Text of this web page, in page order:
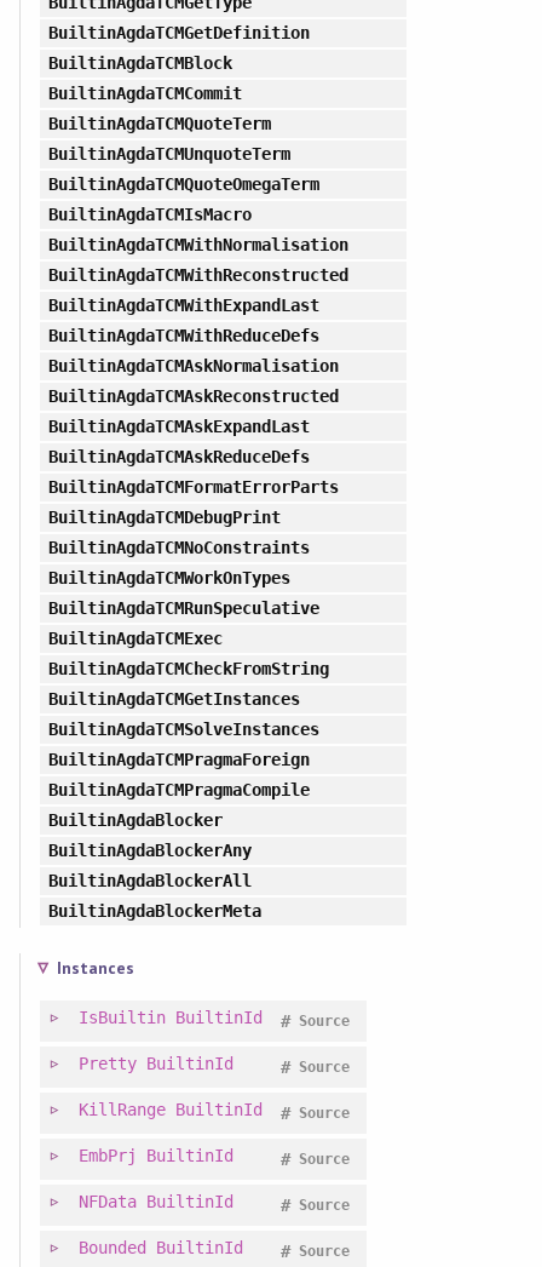
BuiltinAgdaTCMGetDefinition
BuiltinAgdaTCMBlock
BuiltinAgdaTCMCommit
BuiltinAgdaTCMQuoteTerm
BuiltinAgdaTCMUnquoteTerm
BuiltinAgdaTCMQuoteOmegaTerm
BuiltinAgdaTCMIsMacro
BuiltinAgdaTCMWithNormalisation
BuiltinAgdaTCMWithReconstructed
BuiltinAgdaTCMWithExpandLast
BuiltinAgdaTCMWithReduceDefs
BuiltinAgdaTCMAskNormalisation
BuiltinAgdaTCMAskReconstructed
BuiltinAgdaTCMAskExpandLast
BuiltinAgdaTCMAskReduceDefs
BuiltinAgdaTCMFormatErrorParts
BuiltinAgdaTCMDebugPrint
BuiltinAgdaTCMNoConstraints
BuiltinAgdaTCMWorkOnTypes
BuiltinAgdaTCMRunSpeculative
BuiltinAgdaTCMExec
BuiltinAgdaTCMCheckFromString
BuiltinAgdaTCMGetInstances
BuiltinAgdaTCMSolveInstances
BuiltinAgdaTCMPragmaForeign
BuiltinAgdaTCMPragmaCompile
BuiltinAgdaBlocker
BuiltinAgdaBlockerAny
BuiltinAgdaBlockerAll
BuiltinAgdaBlockerMeta
Instances
IsBuiltin BuiltinId Source
#
Pretty BuiltinId Source
#
KillRange BuiltinId Source
#
EmbPrj BuiltinId Source
#
NFData BuiltinId Source
#
Bounded BuiltinId Source
#